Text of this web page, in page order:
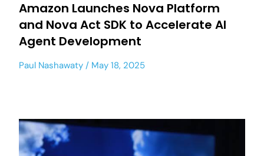
Amazon Launches Nova Platform
and Nova Act SDK to Accelerate AI
Agent Development
Paul Nashawaty May 18, 2025